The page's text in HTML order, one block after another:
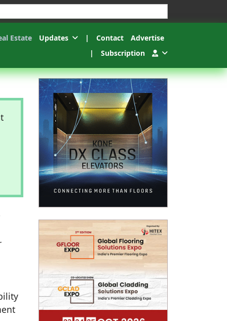
Estate Updates | Contact
Advertise
|
Subscription